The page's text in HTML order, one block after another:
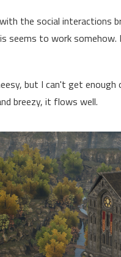
the social interactions
seems to work
but I can't get
breezy, it flows well.